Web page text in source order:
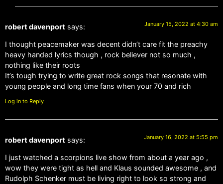
robert davenport says: January 15, 2022 at 4:30 am
I thought peacemaker was decent didn’t care fit the preachy
heavy handed lyrics though , rock believer not so much ,
nothing like their roots
It’s tough trying to write great rock songs that resonate with
young people and long time fans when your 70 and rich
Log in to Reply
robert davenport says: January 16, 2022 at 5:55 pm
I just watched a scorpions live show from about a year ago ,
wow they were tight as hell and Klaus sounded awesome , and
Rudolph Schenker must be living right to look so strong and